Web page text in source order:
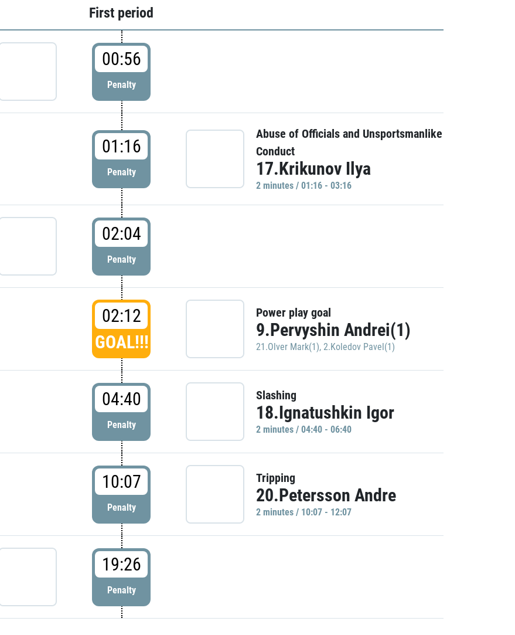
First period
00:56
Penalty
01:16
Penalty
Abuse of Officials and Unsportsmanlike
Conduct
17.Krikunov Ilya
2 minutes / 01:16 - 03:16
02:04
Penalty
02:12
GOAL!!!
Power play goal
9.Pervyshin Andrei(1)
21.Olver Mark(1), 2.Koledov Pavel(1)
04:40
Penalty
Slashing
18.Ignatushkin Igor
2 minutes / 04:40 - 06:40
10:07
Penalty
Tripping
20.Petersson Andre
2 minutes / 10:07 - 12:07
19:26
Penalty